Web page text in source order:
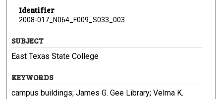
Identifier
2008-017_N064_F009_S033_003
SUBJECT
East Texas State College
KEYWORDS
campus buildings; James G. Gee Library; Velma K.